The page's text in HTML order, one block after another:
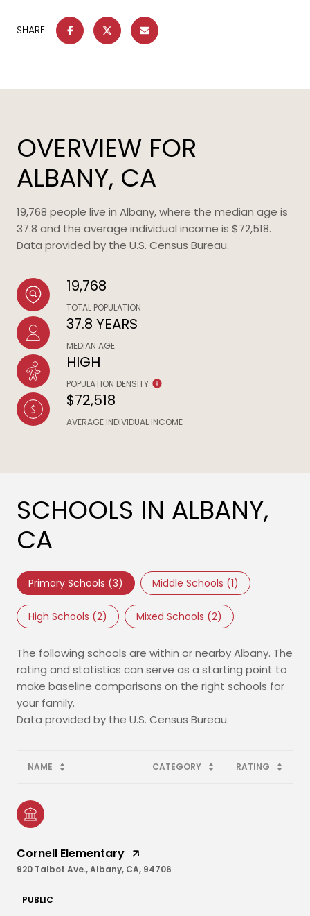
SHARE
OVERVIEW FOR
ALBANY, CA
19,768 people live in Albany, where the median age is
37.8 and the average individual income is $72,518.
Data provided by the U.S. Census Bureau.
19,768
TOTAL POPULATION
37.8 YEARS
MEDIAN AGE
HIGH
POPULATION DENSITY
$72,518
AVERAGE INDIVIDUAL INCOME
SCHOOLS IN ALBANY,
CA
Primary Schools (3) Middle Schools (1)
High Schools (2) Mixed Schools (2)
The following schools are within or nearby Albany. The
rating and statistics can serve as a starting point to
make baseline comparisons on the right schools for
your family.
NAME CATEGORY RATING
Cornell Elementary
920 Talbot Ave., Albany, CA, 94706
PUBLIC